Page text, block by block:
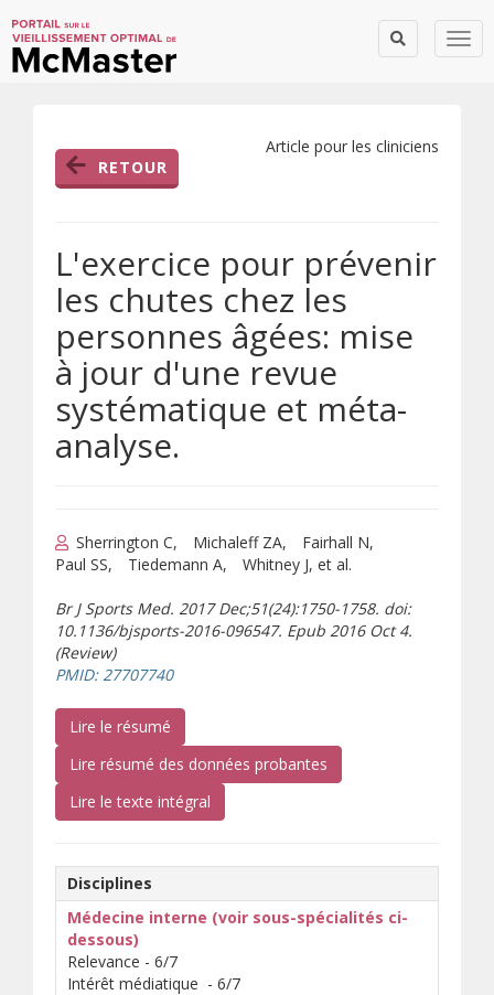
RETOUR
Article pour les cliniciens
L'exercice pour prévenir
les chutes chez les
personnes âgées: mise
à jour d'une revue
systématique et méta-
analyse.
Sherrington C Michaleff ZA
Fairhall N
Paul SS
Tiedemann A Whitney J, et al.
Br J Sports Med. 2017 Dec;51(24):1750-1758. doi:
10.1136/bjsports-2016-096547. Epub 2016 Oct 4.
(Review)
PMID: 27707740(s’ouvre sur un autre site)
Lire le résumé
Lire résumé des données probantes
Lire le texte intégral
Disciplines
Médecine interne (voir sous-spécialités ci-
dessous)
Relevance - 6/7
Intérêt médiatique - 6/7